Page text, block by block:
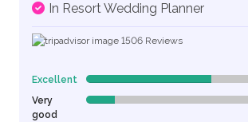
In Resort Wedding Planner
1506 Reviews
Excellent 75% Complete (danger)
Very
good
17% Complete (danger)